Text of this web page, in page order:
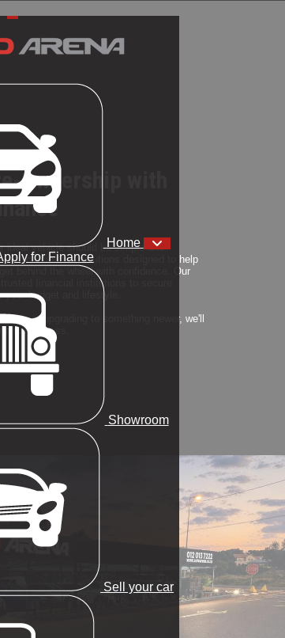
Home
for Finance
Showroom
Sell your car
Ownership with
ideal vehicle should be simple and
vehicle finance solutions designed to help
behind the wheel with confidence. Our
financial institutions to secure
budget and lifestyle.
or upgrading to something newer, we'll
process.